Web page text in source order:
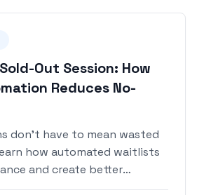
Out Session: How
Reduces No-
don't have to mean wasted
how automated waitlists
and create better